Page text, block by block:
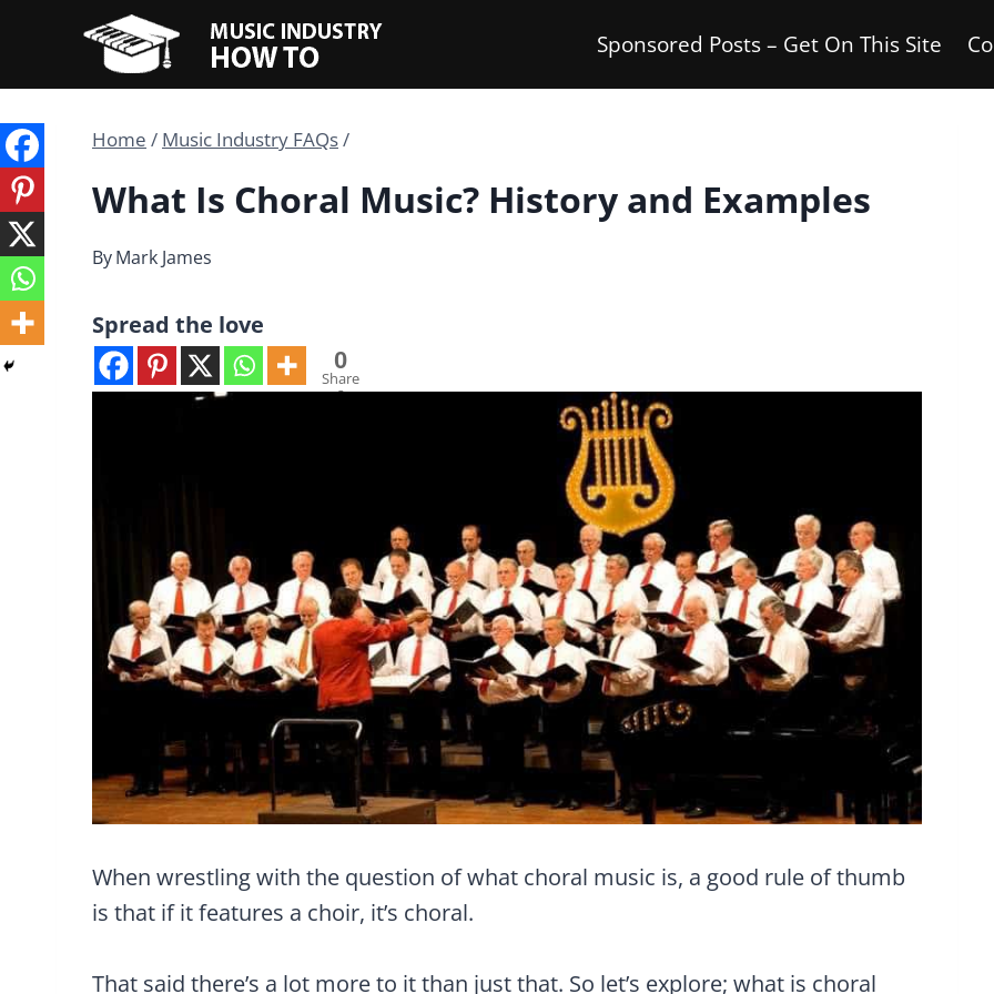
content
Sponsored Posts – Get On This Site
Home / Music Industry FAQs/
What Is Choral Music? History and Examples
ByMark James
Spread the love
0
Share
s
When wrestling with the question of what choral music is, a good rule of thumb
is that if it features a choir, it’s choral.
That said there’s a lot more to it than just that. So let’s explore; what is choral